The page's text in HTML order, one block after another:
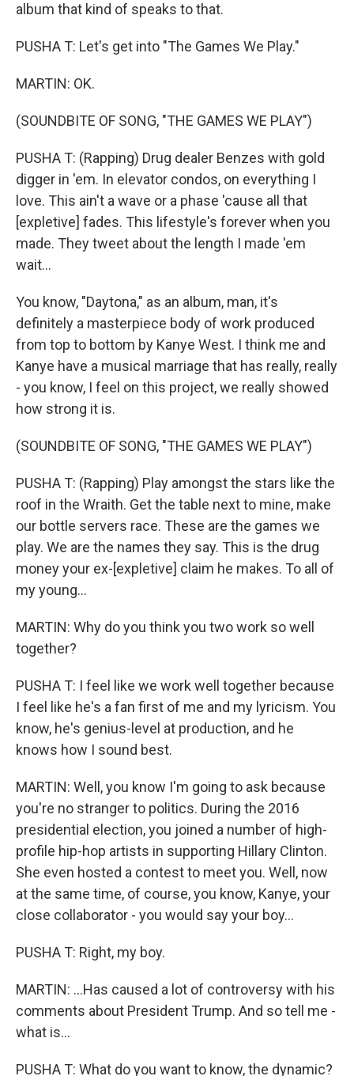
album that kind of speaks to that.
PUSHA T: Let's get into "The Games We Play."
MARTIN: OK.
(SOUNDBITE OF SONG, "THE GAMES WE PLAY")
PUSHA T: (Rapping) Drug dealer Benzes with gold
digger in 'em. In elevator condos, on everything I
love. This ain't a wave or a phase 'cause all that
[expletive] fades. This lifestyle's forever when you
made. They tweet about the length I made 'em
wait...
You know, "Daytona," as an album, man, it's
definitely a masterpiece body of work produced
from top to bottom by Kanye West. I think me and
Kanye have a musical marriage that has really, really
- you know, I feel on this project, we really showed
how strong it is.
(SOUNDBITE OF SONG, "THE GAMES WE PLAY")
PUSHA T: (Rapping) Play amongst the stars like the
roof in the Wraith. Get the table next to mine, make
our bottle servers race. These are the games we
play. We are the names they say. This is the drug
money your ex-[expletive] claim he makes. To all of
my young...
MARTIN: Why do you think you two work so well
together?
PUSHA T: I feel like we work well together because
I feel like he's a fan first of me and my lyricism. You
know, he's genius-level at production, and he
knows how I sound best.
MARTIN: Well, you know I'm going to ask because
you're no stranger to politics. During the 2016
presidential election, you joined a number of high-
profile hip-hop artists in supporting Hillary Clinton.
She even hosted a contest to meet you. Well, now
at the same time, of course, you know, Kanye, your
close collaborator - you would say your boy...
PUSHA T: Right, my boy.
MARTIN: ...Has caused a lot of controversy with his
comments about President Trump. And so tell me -
what is...
PUSHA T: What do you want to know, the dynamic?